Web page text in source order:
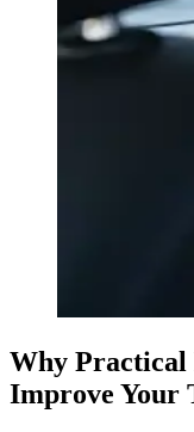
Why Practical
Improve Your